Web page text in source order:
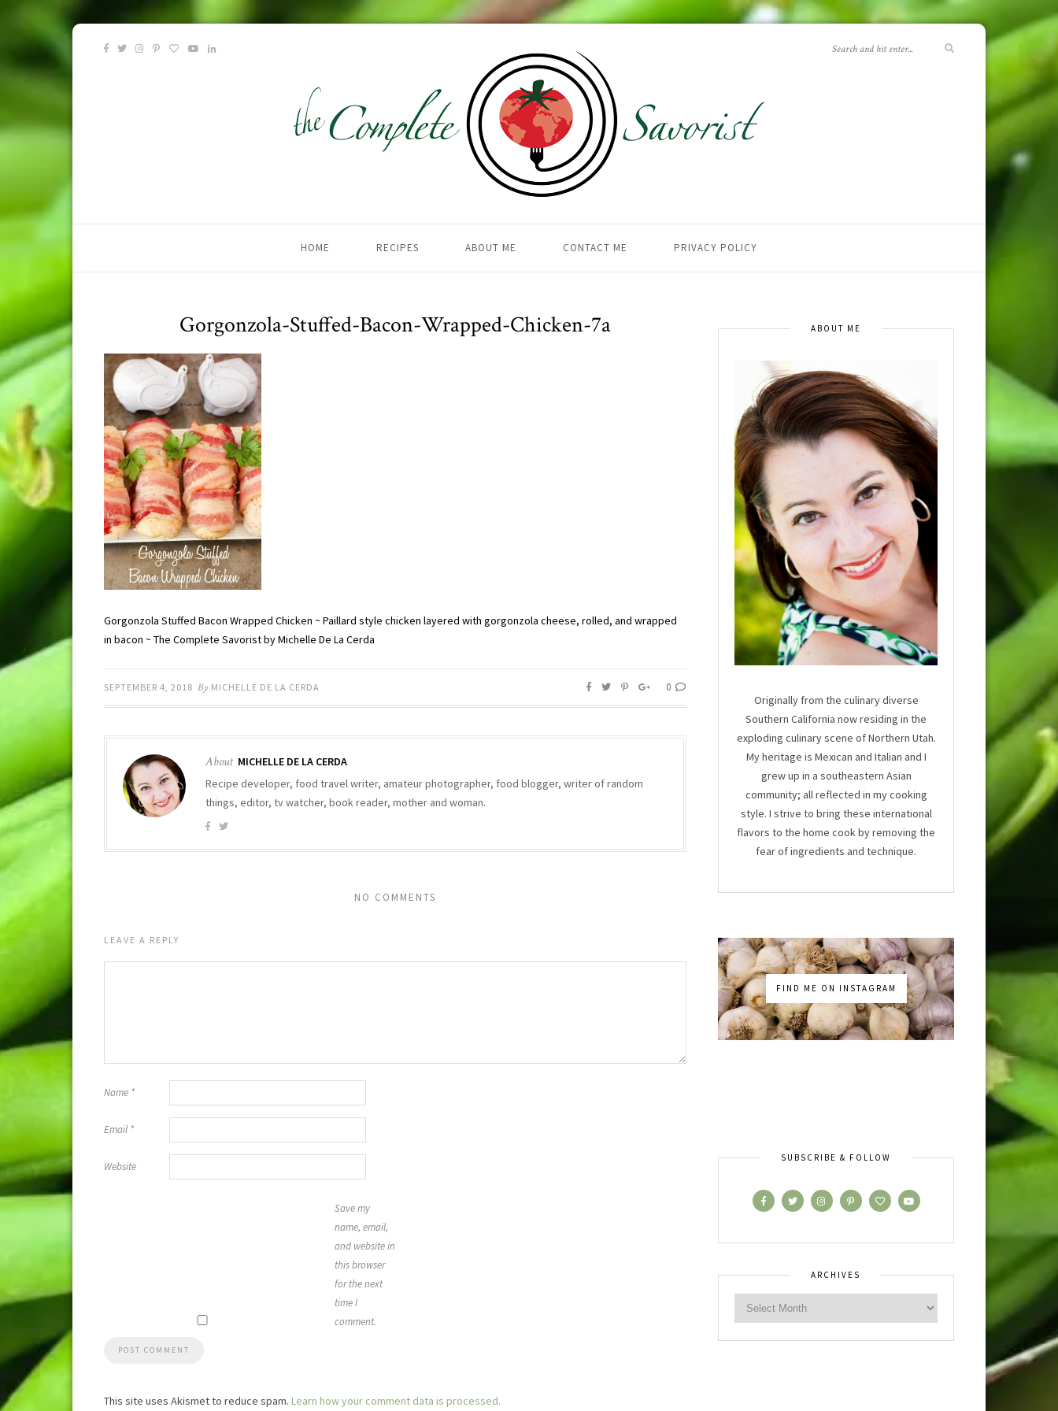
HOME RECIPES ABOUT ME CONTACT ME PRIVACY POLICY
Gorgonzola-Stuffed-Bacon-Wrapped-Chicken-7a
Gorgonzola Stuffed Bacon Wrapped Chicken ~ Paillard style chicken layered with gorgonzola cheese, rolled, and wrapped
in bacon ~ The Complete Savorist by Michelle De La Cerda
SEPTEMBER 4, 2018 By MICHELLE DE LA CERDA 0
About MICHELLE DE LA CERDA
Recipe developer, food travel writer, amateur photographer, food blogger, writer of random
things, editor, tv watcher, book reader, mother and woman.
NO COMMENTS
LEAVE A REPLY
Name *
Email *
Website
Save my
name, email,
and website in
this browser
for the next
time I
comment.
This site uses Akismet to reduce spam. Learn how your comment data is processed.
ABOUT ME
Originally from the culinary diverse
Southern California now residing in the
exploding culinary scene of Northern Utah.
My heritage is Mexican and Italian and I
grew up in a southeastern Asian
community; all reflected in my cooking
style. I strive to bring these international
flavors to the home cook by removing the
fear of ingredients and technique.
FIND ME ON INSTAGRAM
SUBSCRIBE & FOLLOW
ARCHIVES